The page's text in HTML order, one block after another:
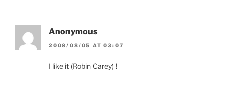
Anonymous
2008/08/05 AT 03:07
I like it (Robin Carey) !